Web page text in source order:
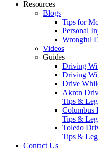
Resources
Blogs
Tips for
Personal
Wrongful
Videos
Guides
Driving
Driving
Drive
Akron
Tips &
Columbus
Tips &
Toledo
Tips &
Contact Us